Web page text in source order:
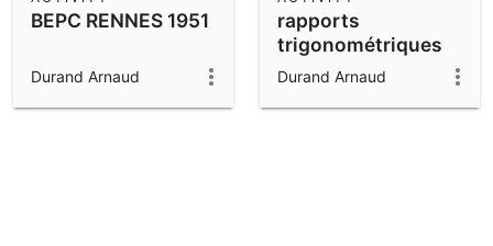
BEPC RENNES 1951
Durand Arnaud
rapports
trigonométriques
Durand Arnaud